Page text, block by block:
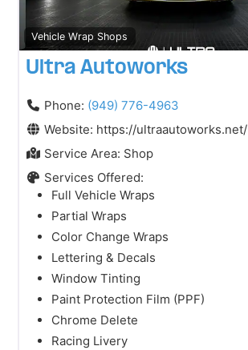
Vehicle Wrap Shops
Ultra Autoworks
Phone: (949) 776-4963
Website: https://ultraautoworks.net/
Service Area: Shop
Services Offered:
Full Vehicle Wraps
Partial Wraps
Color Change Wraps
Lettering & Decals
Window Tinting
Paint Protection Film (PPF)
Chrome Delete
Racing Livery